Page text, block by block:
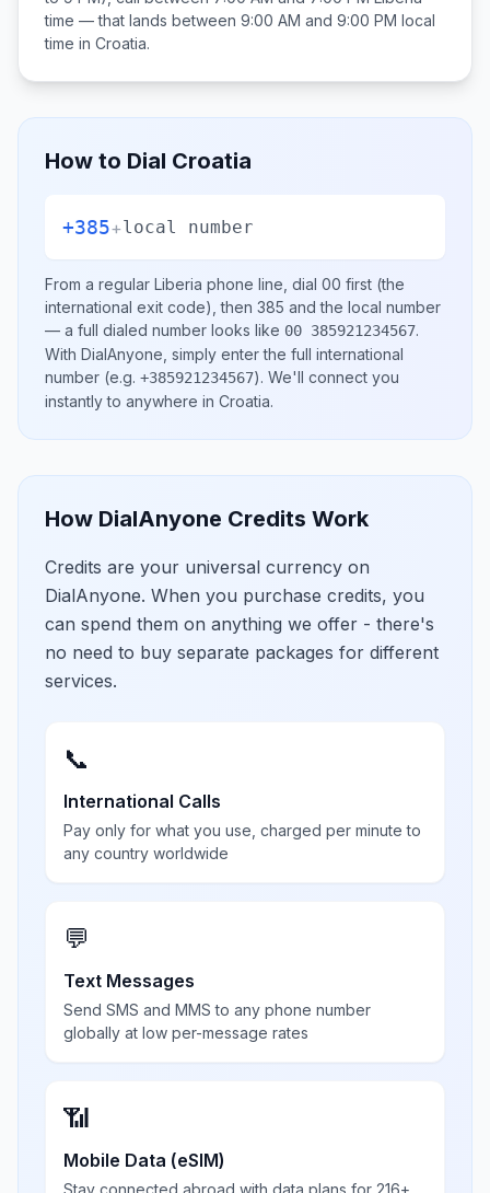
time — that lands between 9:00 AM and 9:00 PM local
time in Croatia.
How to Dial Croatia
+385+local number
From a regular Liberia phone line, dial 00 first (the
international exit code), then 385 and the local number
— a full dialed number looks like 00 385921234567.
With DialAnyone, simply enter the full international
number (e.g. +385921234567). We'll connect you
instantly to anywhere in Croatia.
How DialAnyone Credits Work
Credits are your universal currency on
DialAnyone. When you purchase credits, you
can spend them on anything we offer - there's
no need to buy separate packages for different
services.
📞
International Calls
Pay only for what you use, charged per minute to
any country worldwide
💬
Text Messages
Send SMS and MMS to any phone number
globally at low per-message rates
📶
Mobile Data (eSIM)
Stay connected abroad with data plans for 216+